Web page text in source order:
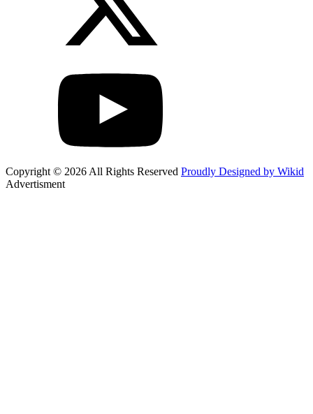
Copyright © 2026 All Rights Reserved Proudly Designed by Wikid
Advertisment